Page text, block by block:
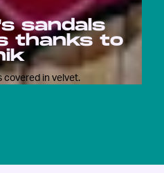
sandals
thanks to
in velvet.